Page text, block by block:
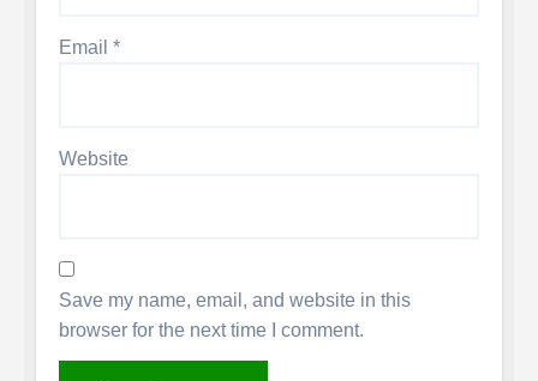
Email*
Website
Save my name, email, and website in this
browser for the next time I comment.